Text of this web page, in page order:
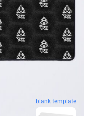
blank template